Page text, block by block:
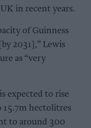
in recent years.
of Guinness
2031],” Lewis
as “very
expected to rise
hectolitres
to around 300